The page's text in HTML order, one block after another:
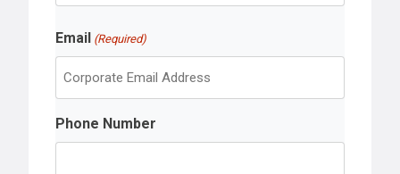
r
s
t
a
s
Email (Required)
Phone Number